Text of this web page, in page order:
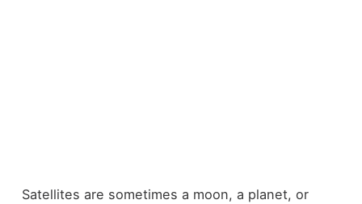
Satellites are sometimes a moon, a planet, or